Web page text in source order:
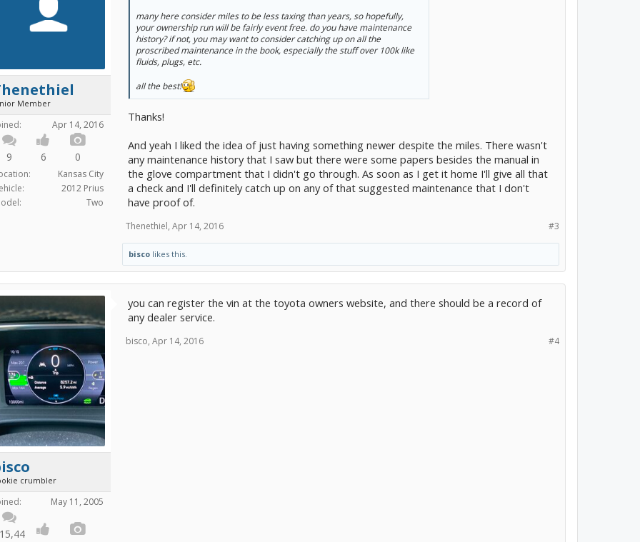
Member
Apr 14, 2016
9 6 0
Kansas City
2012 Prius
Two
many here consider miles to be less taxing than years, so hopefully,
your ownership run will be fairly event free. do you have maintenance
history? if not, you may want to consider catching up on all the
proscribed maintenance in the book, especially the stuff over 100k like
fluids, plugs, etc.
all the best!
Thanks!
And yeah I liked the idea of just having something newer despite the miles. There wasn't
any maintenance history that I saw but there were some papers besides the manual in
the glove compartment that I didn't go through. As soon as I get it home I'll give all that
a check and I'll definitely catch up on any of that suggested maintenance that I don't
have proof of.
#3
Thenethiel, Apr 14, 2016
bisco likes this.
crumbler
May 11, 2005
you can register the vin at the toyota owners website, and there should be a record of
any dealer service.
#4
bisco, Apr 14, 2016